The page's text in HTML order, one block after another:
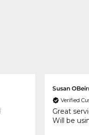
Susan
Verified
Great
Will be